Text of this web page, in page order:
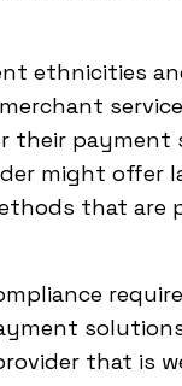
ethnicities
their
might offer
that are
that is